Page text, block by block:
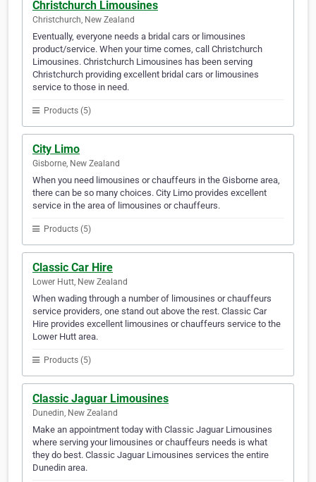
Christchurch Limousines
Christchurch, New Zealand
Eventually, everyone needs a bridal cars or limousines
product/service. When your time comes, call Christchurch
Limousines. Christchurch Limousines has been serving
Christchurch providing excellent bridal cars or limousines
service to those in need.
Products (5)
City Limo
Gisborne, New Zealand
When you need limousines or chauffeurs in the Gisborne area,
there can be so many choices. City Limo provides excellent
service in the area of limousines or chauffeurs.
Products (5)
Classic Car Hire
Lower Hutt, New Zealand
When wading through a number of limousines or chauffeurs
service providers, one stand out above the rest. Classic Car
Hire provides excellent limousines or chauffeurs service to the
Lower Hutt area.
Products (5)
Classic Jaguar Limousines
Dunedin, New Zealand
Make an appointment today with Classic Jaguar Limousines
where serving your limousines or chauffeurs needs is what
they do best. Classic Jaguar Limousines services the entire
Dunedin area.